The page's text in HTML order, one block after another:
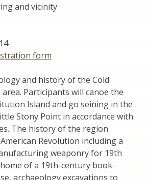
and vicinity
form
and history of the Cold
Participants will canoe the
Island and go seining in the
Stony Point in accordance with
The history of the region
Revolution including a
weaponry for 19th
of a 19th-century book-
archaeology excavations to